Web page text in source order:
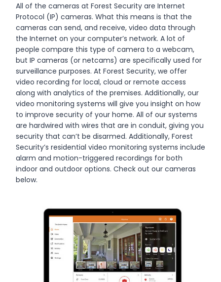
All of the cameras at Forest Security are Internet
Protocol (IP) cameras. What this means is that the
cameras can send, and receive, video data through
the Internet on your computer’s network. A lot of
people compare this type of camera to a webcam,
but IP cameras (or netcams) are specifically used for
surveillance purposes. At Forest Security, we offer
video recording for local, cloud or remote access
along with analytics of the premises. Additionally, our
video monitoring systems will give you insight on how
to improve security of your home. All of our systems
are hardwired with wires that are in conduit, giving you
security that can’t be disarmed. Additionally, Forest
Security’s residential video monitoring systems include
alarm and motion-triggered recordings for both
indoor and outdoor options. Check out our cameras
below.